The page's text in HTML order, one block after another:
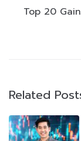
Top 20
Related